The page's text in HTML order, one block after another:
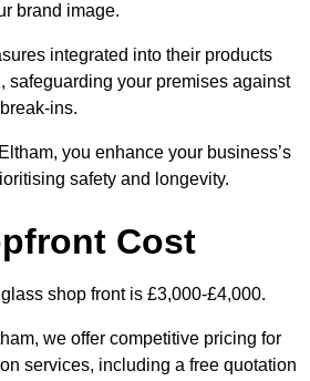
brand image.
integrated into their products
safeguarding your premises against
ins.
you enhance your business’s
safety and longevity.
Cost
shop front is £3,000-£4,000.
we offer competitive pricing for
services, including a free quotation